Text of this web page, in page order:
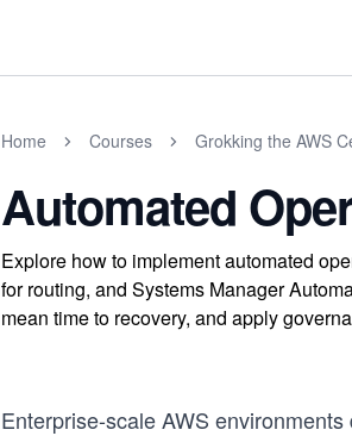
Home Courses Grokking the AWS
Automated
Explore how to implement automated
for routing, and Systems Manager
mean time to recovery, and apply
Enterprise-scale AWS